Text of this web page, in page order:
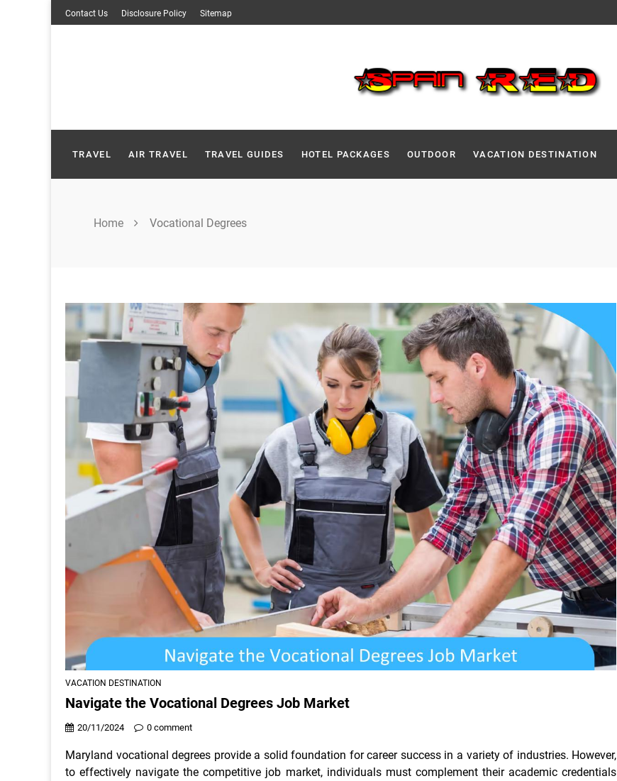
Skip
to
Contact Us Disclosure Policy Sitemap
TRAVEL AIR TRAVEL TRAVEL GUIDES HOTEL PACKAGES OUTDOOR VACATION DESTINATION
Home Vocational Degrees
VACATION DESTINATION
Navigate the Vocational Degrees Job Market
20/11/2024 0 comment
Maryland vocational degrees provide a solid foundation for career success in a variety of industries. However,
to effectively navigate the competitive job market, individuals must complement their academic credentials